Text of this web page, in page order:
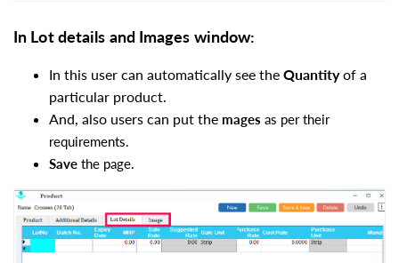
In Lot details and Images window:
In this user can automatically see the Quantityof a
particular product.
And, also users can put the mages as per their
requirements.
Save the page.